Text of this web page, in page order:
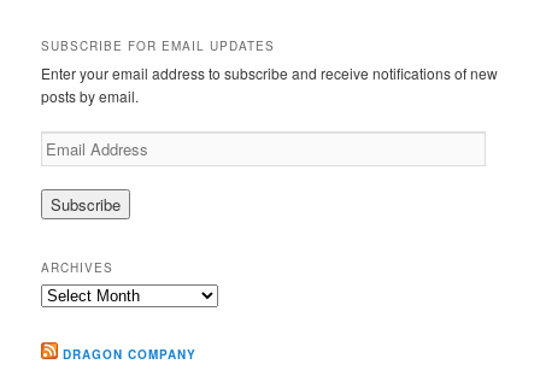
SUBSCRIBE FOR EMAIL UPDATES
Enter your email address to subscribe and receive notifications of new
posts by email.
Email
Address
ARCHIVES
Archives
DRAGON COMPANY